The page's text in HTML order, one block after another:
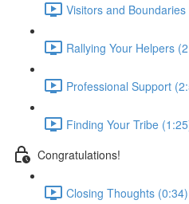
Visitors and Boundaries
Rallying Your Helpers
Professional Support
Finding Your Tribe
Congratulations!
Closing Thoughts (0:34)